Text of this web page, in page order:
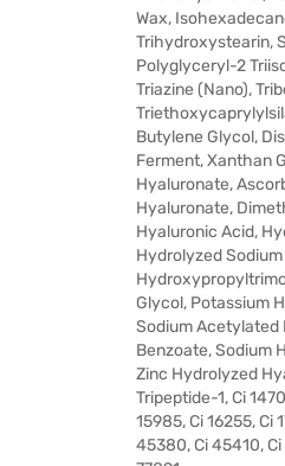
Wax,
Trihydroxystearin,
Polyglyceryl-2
Triazine (Nano),
Butylene Glycol,
Ferment, Xanthan
Hyaluronate,
Hyaluronate,
Hyaluronic Acid,
Hydrolyzed
Glycol, Potassium
Sodium Acetylated
Benzoate, Sodium
Zinc Hydrolyzed
Tripeptide-1, Ci
15985, Ci 16255, Ci
45380, Ci 45410, Ci